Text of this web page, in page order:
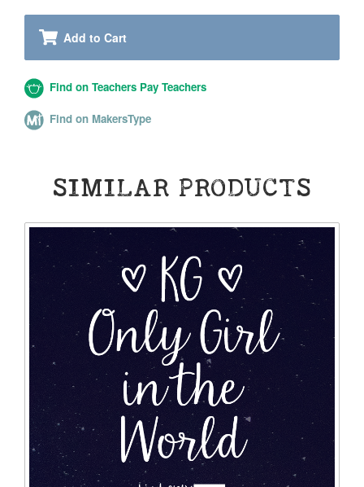
Add to Cart
Find on Teachers Pay Teachers
Find on MakersType
SIMILAR PRODUCTS